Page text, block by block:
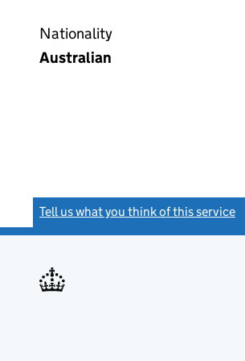
Nationality
Australian
Tell us what you think of this service